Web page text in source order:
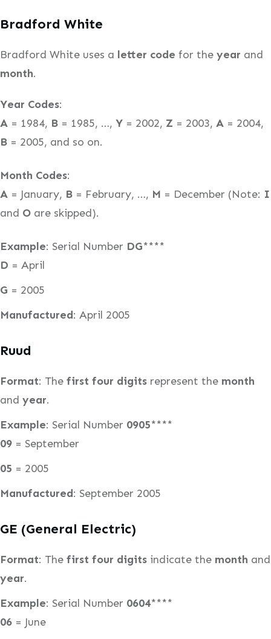
Bradford White
Bradford White uses a letter code for the year and
month.
Year Codes:
A = 1984, B = 1985, …, Y = 2002, Z = 2003, A = 2004,
B = 2005, and so on.
Month Codes:
A = January, B = February, …, M = December (Note: I
and O are skipped).
Example: Serial Number DG****
D = April
G = 2005
Manufactured: April 2005
Ruud
Format: The first four digits represent the month
and year.
Example: Serial Number 0905****
09 = September
05 = 2005
Manufactured: September 2005
GE (General Electric)
Format: The first four digits indicate the month and
year.
Example: Serial Number 0604****
06 = June